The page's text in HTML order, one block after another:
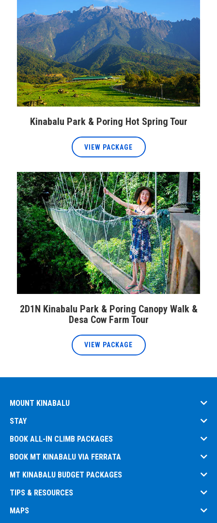
Kinabalu Park & Poring Hot Spring Tour
VIEW PACKAGE
2D1N Kinabalu Park & Poring Canopy Walk &
Desa Cow Farm Tour
VIEW PACKAGE
MOUNT KINABALU
STAY
BOOK ALL-IN CLIMB PACKAGES
BOOK MT KINABALU VIA FERRATA
MT KINABALU BUDGET PACKAGES
TIPS & RESOURCES
MAPS